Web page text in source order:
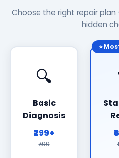
Choose the right repair
hidden
🔍
Basic
Diagnosis
₹299+
₹799
⭐